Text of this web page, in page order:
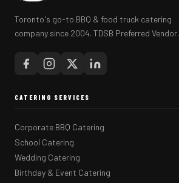
Toronto's go-to BBQ & food truck catering
company since 2004. TDSB Preferred Vendor.
CATERING SERVICES
Corporate BBQ Catering
School Catering
Wedding Catering
Birthday & Event Catering